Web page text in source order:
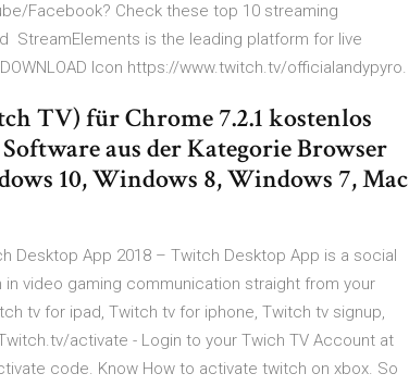
Facebook? Check these top 10 streaming
StreamElements is the leading platform for live
Icon https://www.twitch.tv/officialandypyro.
TV) für Chrome 7.2.1 kostenlos
aus der Kategorie Browser
10, Windows 8, Windows 7, Mac
Desktop App 2018 – Twitch Desktop App is a social
video gaming communication straight from your
tv for ipad, Twitch tv for iphone, Twitch tv signup,
activate - Login to your Twich TV Account at
code. Know How to activate twitch on xbox. So